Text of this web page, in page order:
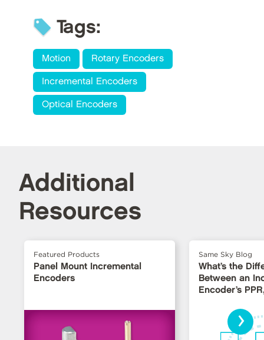
Tags:
Motion Rotary Encoders
Incremental Encoders
Optical Encoders
Additional
Resources
Featured Products
Panel Mount Incremental
Encoders
Same Sky Blog
What’s the
Between an
Encoder’s
›